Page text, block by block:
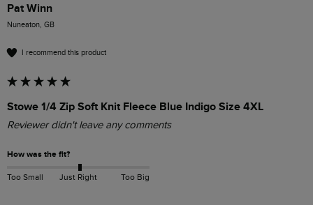
Pat Winn
Nuneaton, GB
I recommend this product
Stowe 1/4 Zip Soft Knit Fleece Blue Indigo Size 4XL
Reviewer didn't leave any comments
How was the fit?
Too Small Just Right Too Big